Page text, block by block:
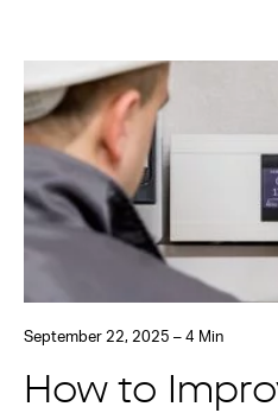
September 22, 2025 – 4 Min
How to